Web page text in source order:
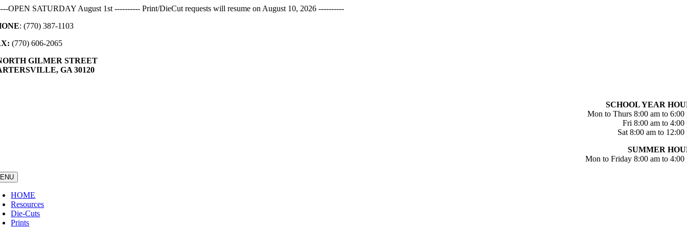
Skip
content
OPEN SATURDAY August 1st ---------- Print/DieCut requests will resume on August 10, 2026 ----------
: (770) 387-1103
(770) 606-2065
GILMER STREET
GA 30120
SCHOOL YEAR
Mon to Thurs 8:00 am to 6:00
Fri 8:00 am to 4:00
Sat 8:00 am to 12:00
SUMMER
Mon to Friday 8:00 am to 4:00
HOME
Resources
Die-Cuts
Prints